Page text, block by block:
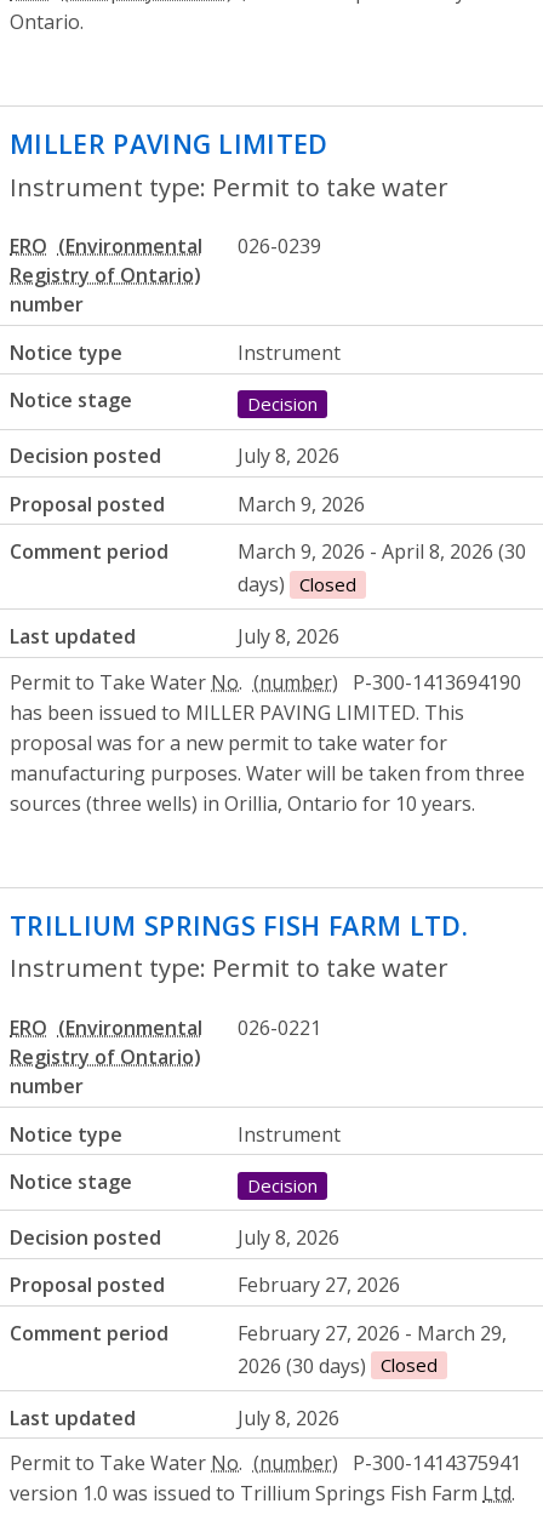
Ontario.
MILLER PAVING LIMITED
Instrument type: Permit to take water
ERO
number
026-0239
Notice type
Instrument
Notice stage
Decision
Decision posted
July 8, 2026
Proposal posted
March 9, 2026
Comment period
March 9, 2026 - April 8, 2026 (30
days)
Closed
Last updated
July 8, 2026
Permit to Take Water No.
P-300-1413694190
has been issued to MILLER PAVING LIMITED. This
proposal was for a new permit to take water for
manufacturing purposes. Water will be taken from three
sources (three wells) in Orillia, Ontario for 10 years.
TRILLIUM SPRINGS FISH FARM LTD.
Instrument type: Permit to take water
ERO
number
026-0221
Notice type
Instrument
Notice stage
Decision
Decision posted
July 8, 2026
Proposal posted
February 27, 2026
Comment period
February 27, 2026 - March 29,
2026 (30 days)
Closed
Last updated
July 8, 2026
Permit to Take Water No.
P-300-1414375941
version 1.0 was issued to Trillium Springs Fish Farm Ltd.